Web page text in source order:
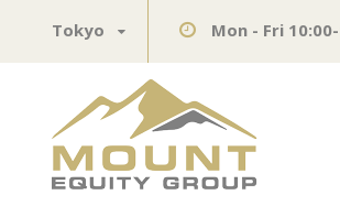
Tokyo Mon - Fri